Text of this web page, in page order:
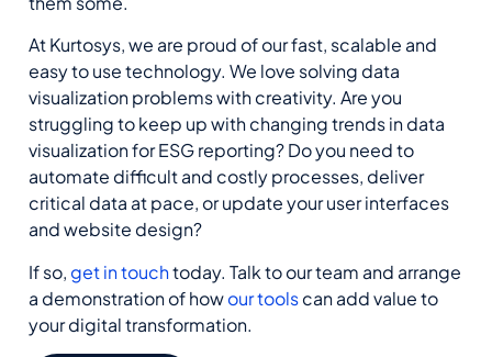
At Kurtosys, we are proud of our fast, scalable and
easy to use technology. We love solving data
visualization problems with creativity. Are you
struggling to keep up with changing trends in data
visualization for ESG reporting? Do you need to
automate difficult and costly processes, deliver
critical data at pace, or update your user interfaces
and website design?
If so,get in touchtoday. Talk to our team and arrange
a demonstration of howour toolscan add value to
your digital transformation.